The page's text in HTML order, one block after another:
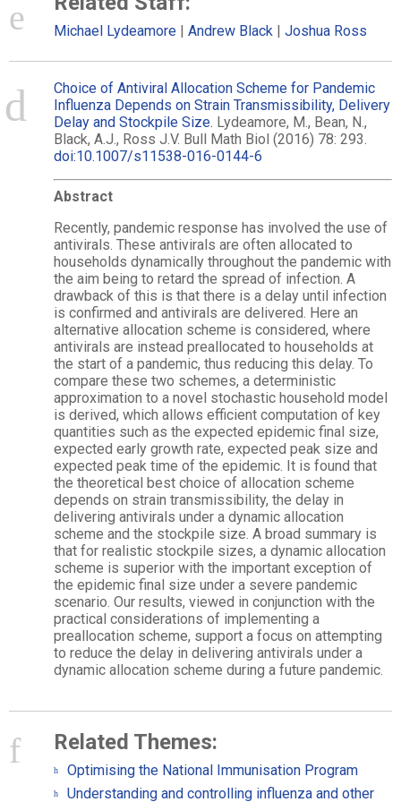
Michael Lydeamore Andrew Black Joshua Ross
Choice of Antiviral Allocation Scheme for Pandemic
Influenza Depends on Strain Transmissibility, Delivery
Delay and Stockpile Size. Lydeamore, M., Bean, N.,
Black, A.J., Ross J.V. Bull Math Biol (2016) 78: 293.
doi:10.1007/s11538-016-0144-6
Abstract
Recently, pandemic response has involved the use of
antivirals. These antivirals are often allocated to
households dynamically throughout the pandemic with
the aim being to retard the spread of infection. A
drawback of this is that there is a delay until infection
is confirmed and antivirals are delivered. Here an
alternative allocation scheme is considered, where
antivirals are instead preallocated to households at
the start of a pandemic, thus reducing this delay. To
compare these two schemes, a deterministic
approximation to a novel stochastic household model
is derived, which allows efficient computation of key
quantities such as the expected epidemic final size,
expected early growth rate, expected peak size and
expected peak time of the epidemic. It is found that
the theoretical best choice of allocation scheme
depends on strain transmissibility, the delay in
delivering antivirals under a dynamic allocation
scheme and the stockpile size. A broad summary is
that for realistic stockpile sizes, a dynamic allocation
scheme is superior with the important exception of
the epidemic final size under a severe pandemic
scenario. Our results, viewed in conjunction with the
practical considerations of implementing a
preallocation scheme, support a focus on attempting
to reduce the delay in delivering antivirals under a
dynamic allocation scheme during a future pandemic.
Related Themes:
Optimising the National Immunisation Program
Understanding and controlling influenza and other